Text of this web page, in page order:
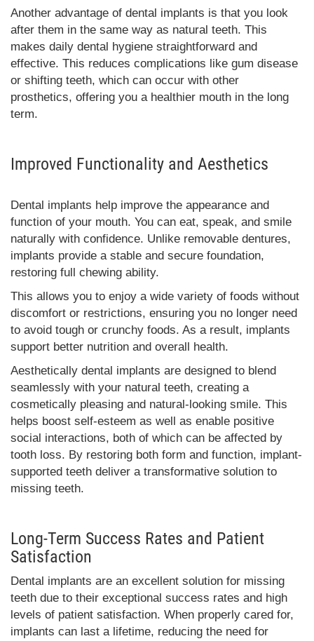
Another advantage of dental implants is that you look
after them in the same way as natural teeth. This
makes daily dental hygiene straightforward and
effective. This reduces complications like gum disease
or shifting teeth, which can occur with other
prosthetics, offering you a healthier mouth in the long
term.
Improved Functionality and Aesthetics
Dental implants help improve the appearance and
function of your mouth. You can eat, speak, and smile
naturally with confidence. Unlike removable dentures,
implants provide a stable and secure foundation,
restoring full chewing ability.
This allows you to enjoy a wide variety of foods without
discomfort or restrictions, ensuring you no longer need
to avoid tough or crunchy foods. As a result, implants
support better nutrition and overall health.
Aesthetically dental implants are designed to blend
seamlessly with your natural teeth, creating a
cosmetically pleasing and natural-looking smile. This
helps boost self-esteem as well as enable positive
social interactions, both of which can be affected by
tooth loss. By restoring both form and function, implant-
supported teeth deliver a transformative solution to
missing teeth.
Long-Term Success Rates and Patient
Satisfaction
Dental implants are an excellent solution for missing
teeth due to their exceptional success rates and high
levels of patient satisfaction. When properly cared for,
implants can last a lifetime, reducing the need for